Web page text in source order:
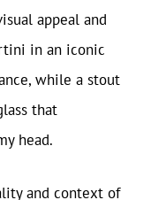
appeal and
in an iconic
while a stout
that
head.
and context of